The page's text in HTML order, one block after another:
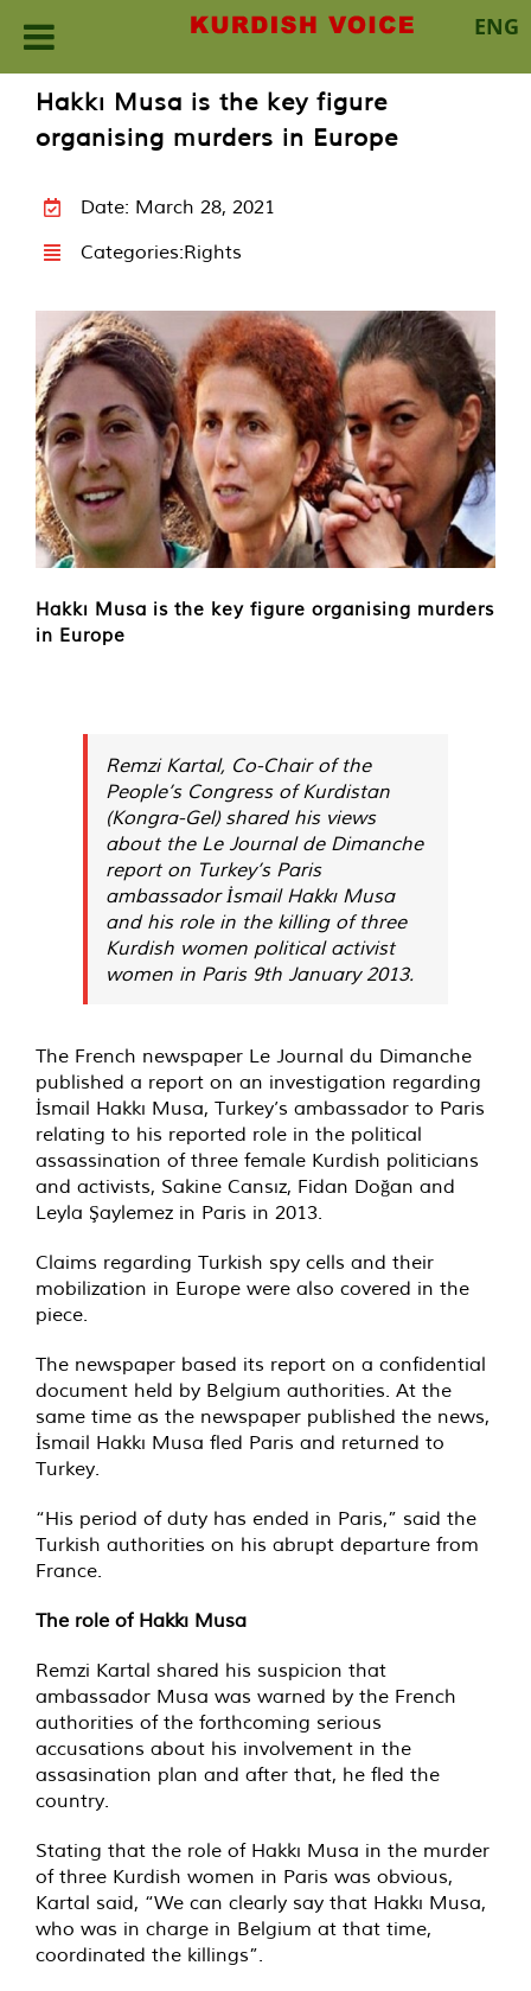
ENG
content
Hakkı Musa is the key figure
organising murders in Europe
Date: March 28, 2021
Categories:Rights
Hakkı Musa is the key figure organising murders
in Europe
Remzi Kartal, Co-Chair of the
People’s Congress of Kurdistan
(Kongra-Gel) shared his views
about the Le Journal de Dimanche
report on Turkey’s Paris
ambassador İsmail Hakkı Musa
and his role in the killing of three
Kurdish women political activist
women in Paris 9th January 2013.
The French newspaper Le Journal du Dimanche
published a report on an investigation regarding
İsmail Hakkı Musa, Turkey’s ambassador to Paris
relating to his reported role in the political
assassination of three female Kurdish politicians
and activists, Sakine Cansız, Fidan Doğan and
Leyla Şaylemez in Paris in 2013.
Claims regarding Turkish spy cells and their
mobilization in Europe were also covered in the
piece.
The newspaper based its report on a confidential
document held by Belgium authorities. At the
same time as the newspaper published the news,
İsmail Hakkı Musa fled Paris and returned to
Turkey.
“His period of duty has ended in Paris,” said the
Turkish authorities on his abrupt departure from
France.
The role of Hakkı Musa
Remzi Kartal shared his suspicion that
ambassador Musa was warned by the French
authorities of the forthcoming serious
accusations about his involvement in the
assasination plan and after that, he fled the
country.
Stating that the role of Hakkı Musa in the murder
of three Kurdish women in Paris was obvious,
Kartal said, “We can clearly say that Hakkı Musa,
who was in charge in Belgium at that time,
coordinated the killings”.